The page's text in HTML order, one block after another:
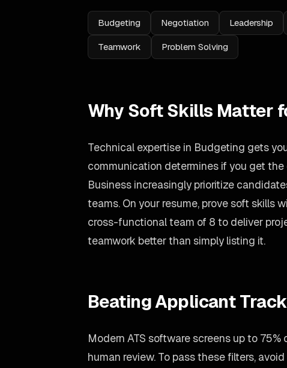
Budgeting Negotiation Leadership
Teamwork Problem Solving
Why Soft Skills Matter
Technical expertise in Budgeting gets
communication determines if you get the
Business increasingly prioritize
teams. On your resume, prove soft skills
cross-functional team of 8 to deliver
teamwork better than simply listing it.
Beating Applicant
Modern ATS software screens up to
human review. To pass these filters,